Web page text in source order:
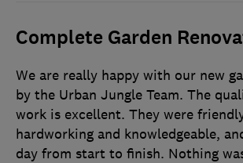
Complete Garden
We are really happy with our new
by the Urban Jungle Team. The
work is excellent. They were
hardworking and knowledgeable,
day from start to finish. Nothing